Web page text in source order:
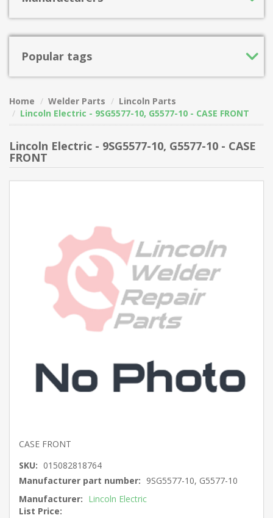
Popular tags
Home Welder Parts
Lincoln Parts
Lincoln Electric - 9SG5577-10, G5577-10 - CASE FRONT
Lincoln Electric - 9SG5577-10, G5577-10 - CASE
FRONT
CASE FRONT
SKU: 015082818764
Manufacturer part number: 9SG5577-10, G5577-10
Manufacturer: Lincoln Electric
List Price: